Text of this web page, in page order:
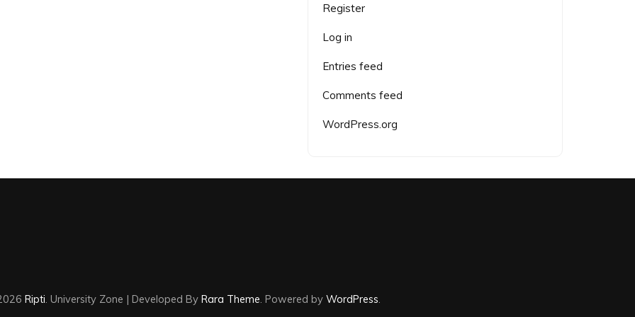
Register
Log in
Entries feed
Comments feed
WordPress.org
Ripti. University Zone | Developed By Rara Theme. Powered by WordPress.